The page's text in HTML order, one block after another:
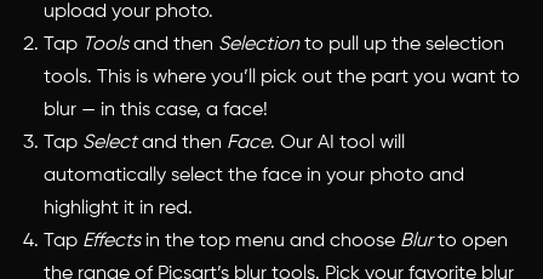
upload your photo.
Tap Toolsand then Selectionto pull up the selection
tools. This is where you’ll pick out the part you want to
blur — in this case, a face!
Tap Selectand then Face. Our AI tool will
automatically select the face in your photo and
highlight it in red.
Tap Effectsin the top menu and choose Blurto open
the range of Picsart’s blur tools. Pick your favorite blur